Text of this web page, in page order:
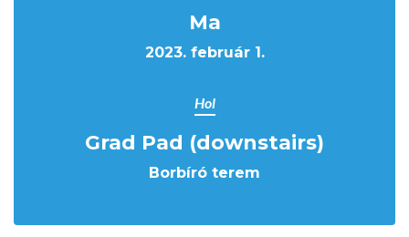
Ma
2023. február 1.
Hol
Grad Pad (downstairs)
Borbíró terem